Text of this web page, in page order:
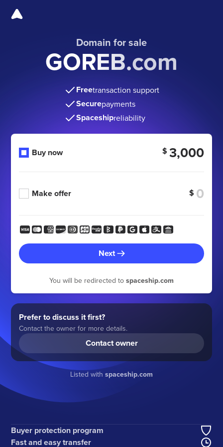
Domain for sale
GOREB.com
Freetransaction support
Securepayments
Spaceshipreliability
Buy now $ 3,000
Make offer $
Next
You will be redirected to spaceship.com
Prefer to discuss it first?
Contact the owner for more details.
Contact owner
Listed with spaceship.com
Buyer protection program
Fast and easy transfer